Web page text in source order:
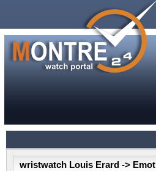
wristwatch Louis Erard ->